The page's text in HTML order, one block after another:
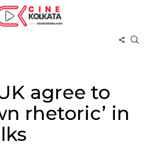
agree to
rhetoric’ in